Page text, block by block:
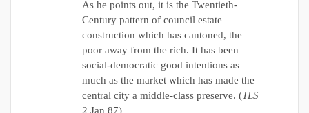
As he points out, it is the Twentieth-
Century pattern of council estate
construction which has cantoned, the
poor away from the rich. It has been
social-democratic good intentions as
much as the market which has made the
central city a middle-class preserve. (TLS
2 Jan 87)